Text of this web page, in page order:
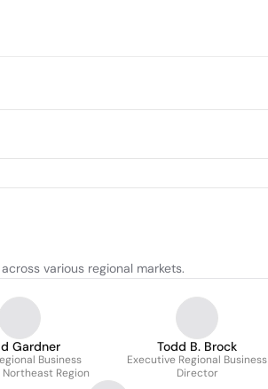
various regional markets.
Gardner
Business
Region
Todd B. Brock
Executive Regional Business
Director